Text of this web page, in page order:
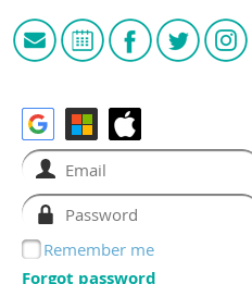
Remember me
Forgot password